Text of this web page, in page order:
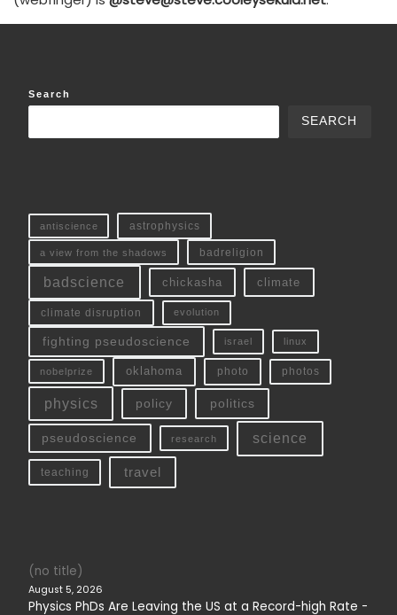
Search
SEARCH
antiscience astrophysics
a view from the shadows badreligion
badscience chickasha climate
climate disruption evolution
fighting pseudoscience israel linux
nobelprize oklahoma photo photos
physics policy politics
pseudoscience research science
teaching travel
(no title)
August 5, 2026
Physics PhDs Are Leaving the US at a Record-high Rate -